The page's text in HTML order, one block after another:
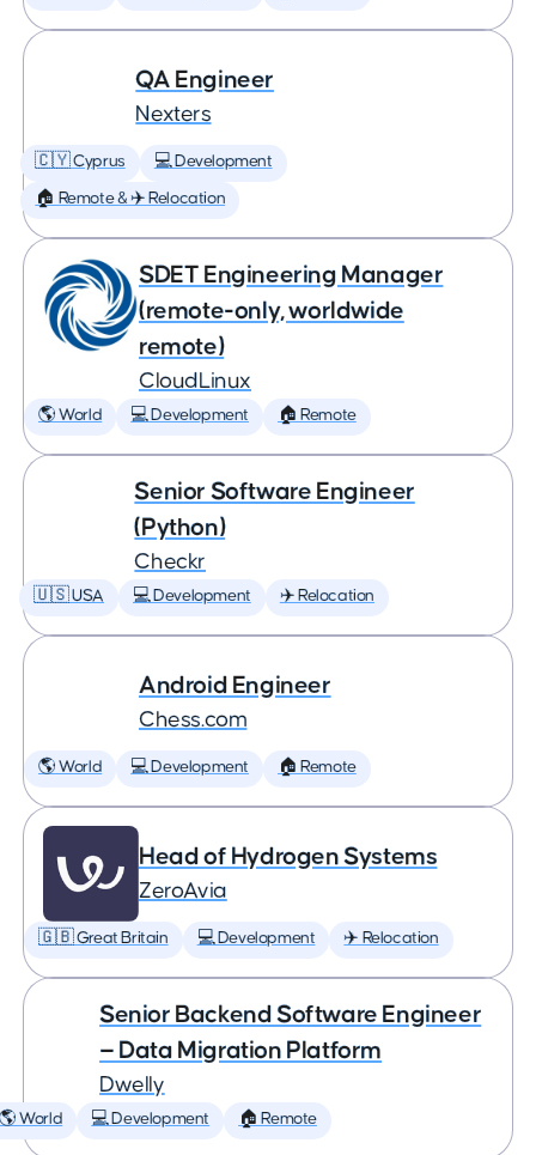
QA Engineer
Nexters
🇨🇾 Cyprus 💻 Development
🏠 Remote & ✈️ Relocation
SDET Engineering Manager
(remote-only, worldwide
remote)
CloudLinux
🌎 World 💻 Development 🏠 Remote
Senior Software Engineer
(Python)
Checkr
🇺🇸 USA 💻 Development ✈️ Relocation
Android Engineer
Chess.com
🌎 World 💻 Development 🏠 Remote
Head of Hydrogen Systems
ZeroAvia
🇬🇧 Great Britain 💻 Development ✈️ Relocation
Senior Backend Software Engineer
— Data Migration Platform
Dwelly
🌎 World 💻 Development 🏠 Remote